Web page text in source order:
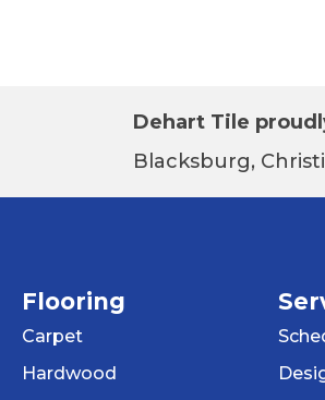
Dehart Tile
Blacksburg,
Flooring
Carpet
Hardwood